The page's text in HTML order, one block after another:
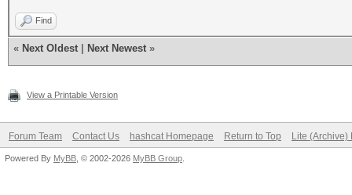
Find
« Next Oldest Next Newest »
View a Printable Version
Forum Team Contact Us hashcat Homepage Return to Top Lite (Archive)
Powered By MyBB , © 2002-2026 MyBB Group